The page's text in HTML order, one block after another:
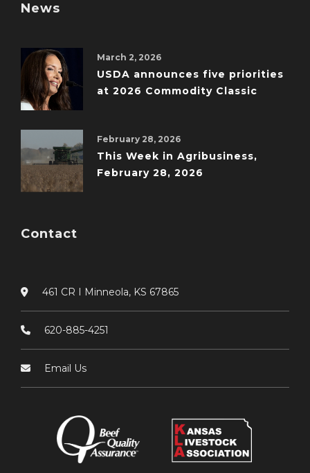
News
March 2, 2026
USDA announces five priorities
at 2026 Commodity Classic
February 28, 2026
This Week in Agribusiness,
February 28, 2026
Contact
461 CR I Minneola, KS 67865
620-885-4251
Email Us